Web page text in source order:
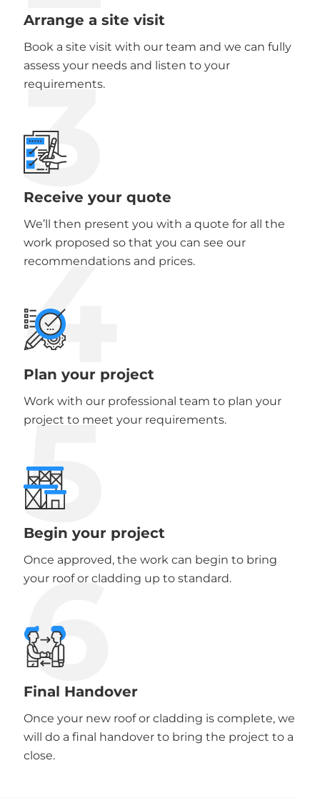
Arrange a site visit
Book a site visit with our team and we can fully
assess your needs and listen to your
requirements.
3
Receive your quote
We’ll then present you with a quote for all the
work proposed so that you can see our
recommendations and prices.
4
Plan your project
Work with our professional team to plan your
project to meet your requirements.
5
Begin your project
Once approved, the work can begin to bring
your roof or cladding up to standard.
6
Final Handover
Once your new roof or cladding is complete, we
will do a final handover to bring the project to a
close.